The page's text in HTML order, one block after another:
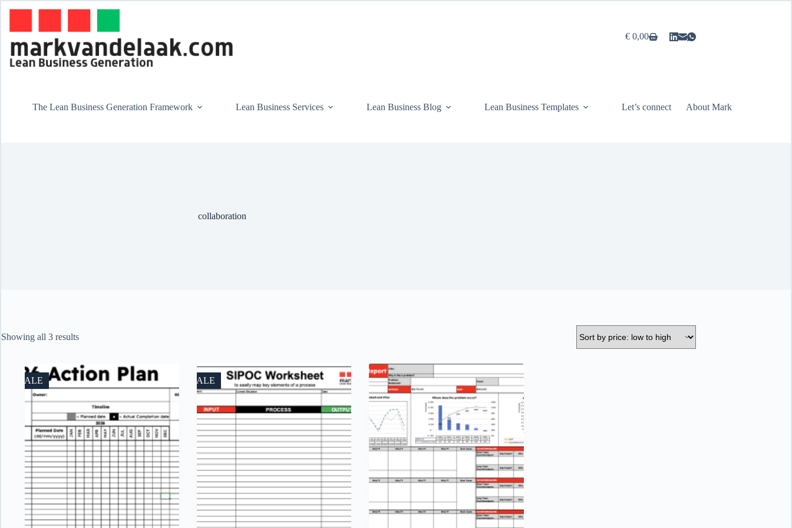
Shopping
€0,00
The Lean Business Generation Framework Lean Business Services Lean Business Blog Lean Business Templates Let’s connect About Mark
collaboration
Showing all 3 resultsSorted
low
to
high
SALE SALE